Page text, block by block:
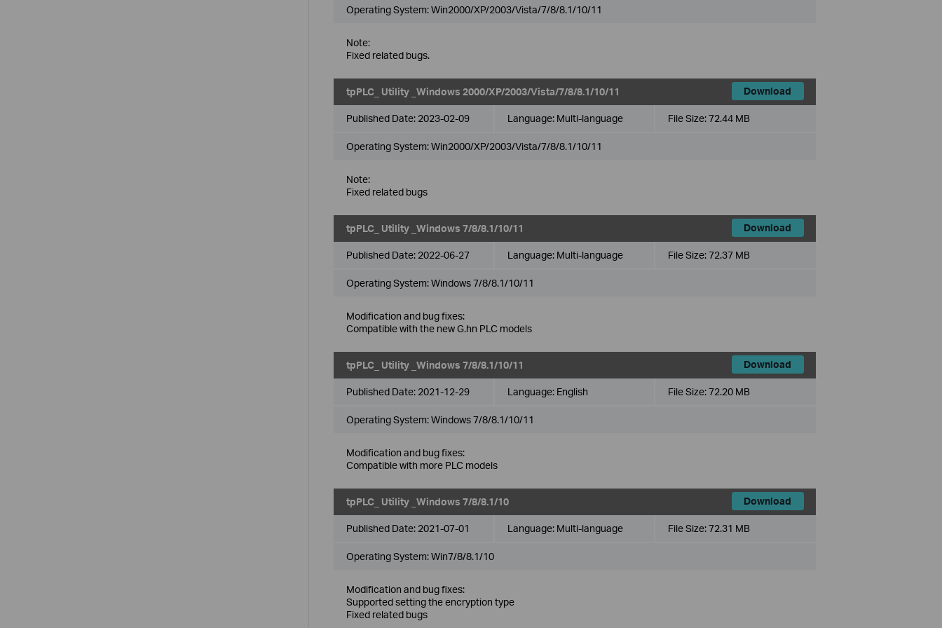
Operating System: Win2000/XP/2003/Vista/7/8/8.1/10/11
Note:
Fixed related bugs.
tpPLC_ Utility _Windows 2000/XP/2003/Vista/7/8/8.1/10/11 Download
Published Date: 2023-02-09 Language: Multi-language File Size:72.44 MB
Operating System: Win2000/XP/2003/Vista/7/8/8.1/10/11
Note:
Fixed related bugs
tpPLC_ Utility _Windows 7/8/8.1/10/11 Download
Published Date: 2022-06-27 Language: Multi-language File Size:72.37 MB
Operating System: Windows 7/8/8.1/10/11
Modification and bug fixes:
Compatible with the new G.hn PLC models
tpPLC_ Utility _Windows 7/8/8.1/10/11 Download
Published Date: 2021-12-29 Language: English File Size:72.20 MB
Operating System: Windows 7/8/8.1/10/11
Modification and bug fixes:
Compatible with more PLC models
tpPLC_ Utility _Windows 7/8/8.1/10 Download
Published Date: 2021-07-01 Language: Multi-language File Size:72.31 MB
Operating System: Win7/8/8.1/10
Modification and bug fixes:
Supported setting the encryption type
Fixed related bugs